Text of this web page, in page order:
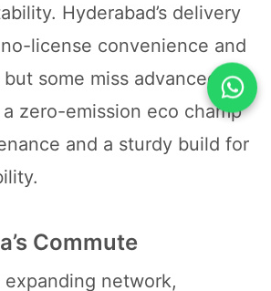
Hyderabad’s delivery
license convenience and
some miss advanced app
a zero-emission eco champ
and a sturdy build for
Commute
expanding network,